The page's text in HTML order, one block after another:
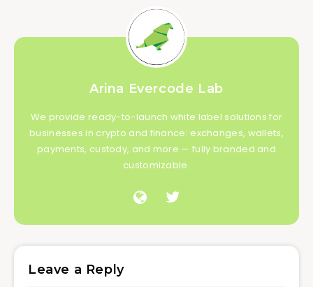
Arina Evercode Lab
We provide ready-to-launch white label solutions for
businesses in crypto and finance: exchanges, wallets,
payments, custody, and more — fully branded and
customizable.
Leave a Reply